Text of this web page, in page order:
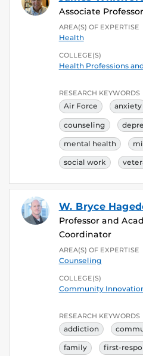
Associate Professor
AREA(S) OF EXPERTISE
Health
COLLEGE(S)
Health Professions
RESEARCH KEYWORDS
Air Force anxiety
counseling
mental health
social work
W. Bryce
Professor and
Coordinator
AREA(S) OF EXPERTISE
Counseling
COLLEGE(S)
Community
RESEARCH KEYWORDS
addiction
family first-